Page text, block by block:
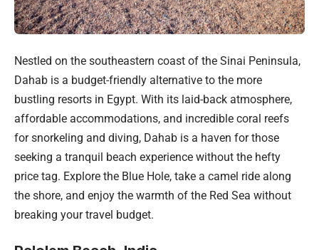
Nestled on the southeastern coast of the Sinai Peninsula,
Dahab is a budget-friendly alternative to the more
bustling resorts in Egypt. With its laid-back atmosphere,
affordable accommodations, and incredible coral reefs
for snorkeling and diving, Dahab is a haven for those
seeking a tranquil beach experience without the hefty
price tag. Explore the Blue Hole, take a camel ride along
the shore, and enjoy the warmth of the Red Sea without
breaking your travel budget.